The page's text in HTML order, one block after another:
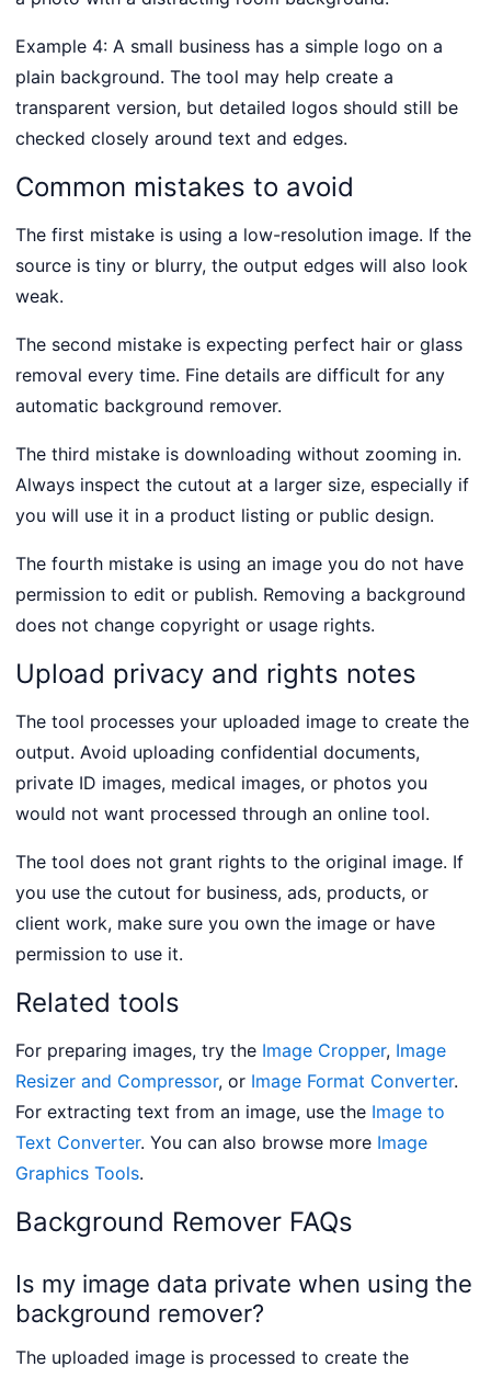
Example 4: A small business has a simple logo on a
plain background. The tool may help create a
transparent version, but detailed logos should still be
checked closely around text and edges.
Common mistakes to avoid
The first mistake is using a low-resolution image. If the
source is tiny or blurry, the output edges will also look
weak.
The second mistake is expecting perfect hair or glass
removal every time. Fine details are difficult for any
automatic background remover.
The third mistake is downloading without zooming in.
Always inspect the cutout at a larger size, especially if
you will use it in a product listing or public design.
The fourth mistake is using an image you do not have
permission to edit or publish. Removing a background
does not change copyright or usage rights.
Upload privacy and rights notes
The tool processes your uploaded image to create the
output. Avoid uploading confidential documents,
private ID images, medical images, or photos you
would not want processed through an online tool.
The tool does not grant rights to the original image. If
you use the cutout for business, ads, products, or
client work, make sure you own the image or have
permission to use it.
Related tools
For preparing images, try the Image Cropper, Image
Resizer and Compressor, or Image Format Converter.
For extracting text from an image, use the Image to
Text Converter. You can also browse more Image
Graphics Tools.
Background Remover FAQs
Is my image data private when using the
background remover?
The uploaded image is processed to create the